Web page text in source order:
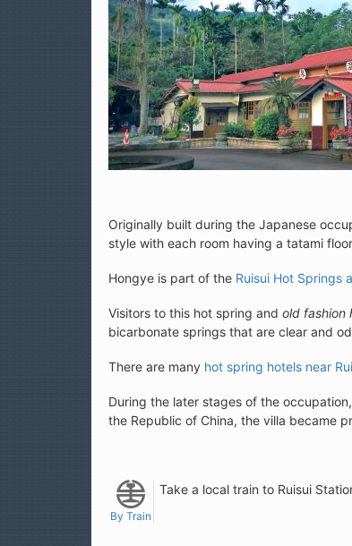
Leaves Hot Springs (花蓮紅葉溫泉)
Originally built during the Japanese
style with each room having a tatami
Hongye is part of the Ruisui Hot Springs
Visitors to this hot spring and old fashion
bicarbonate springs that are clear and
There are many hot spring hotels near
During the later stages of the
the Republic of China, the villa became
By Train
Take a local train to Ruisui